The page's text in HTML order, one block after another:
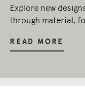
Explore new
through material,
READ MORE
Owners of
We pay our